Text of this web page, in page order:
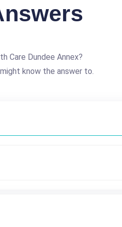
Care Dundee Annex?
know the answer to.